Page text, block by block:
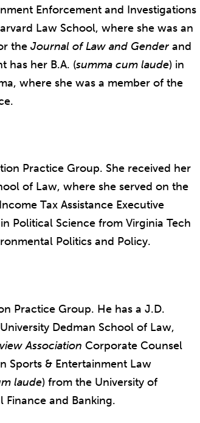
Enforcement and Investigations
Law School, where she was an
the Journal of Law and Gender and
has her B.A. (summa cum laude) in
where she was a member of the
Practice Group. She received her
of Law, where she served on the
Tax Assistance Executive
Political Science from Virginia Tech
Politics and Policy.
Practice Group. He has a J.D.
Dedman School of Law,
Association Corporate Counsel
Sports & Entertainment Law
laude) from the University of
Finance and Banking.